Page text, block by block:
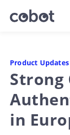
Product Updates
Strong
in